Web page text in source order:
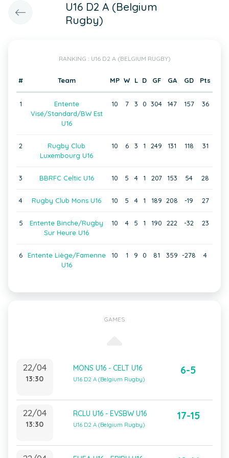
U16 D2 A (Belgium
Rugby)
RANKING : U16 D2 A (BELGIUM RUGBY)
# Team MP W L D GF GA GD Pts
1
Entente
Visé/Standard/BW Est
U16
10 7 3 0 304 147 157 36
2
Rugby Club
Luxembourg U16
10 6 3 1 249 131 118 31
3 BBRFC Celtic U16 10 5 4 1 207 153 54 28
4 Rugby Club Mons U16 10 5 4 1 189 208 -19 27
5
Entente Binche/Rugby
Sur Heure U16
10 4 5 1 190 222 -32 23
6
Entente Liège/Famenne
U16
10 1 9 0 81 359 -278 4
GAMES
22/04
13:30
MONS U16 - CELT U16
U16 D2 A (Belgium Rugby)
6-5
22/04
13:30
RCLU U16 - EVSBW U16
U16 D2 A (Belgium Rugby)
17-15